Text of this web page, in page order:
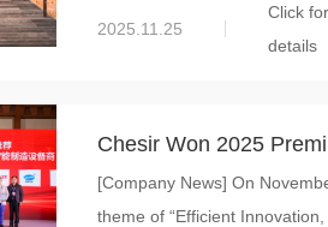
2025.11.25
Click for
details
Chesir Won 2025
Materials for Coating
[Company News] On
theme of “Efficient Innovation,